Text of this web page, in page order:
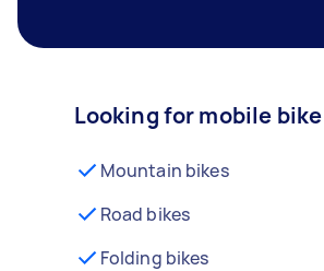
Looking for mobile
Mountain bikes
Road bikes
Folding bikes